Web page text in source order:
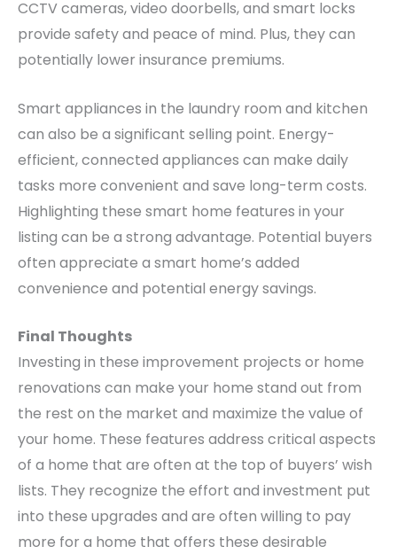
CCTV cameras, video doorbells, and smart locks
provide safety and peace of mind. Plus, they can
potentially lower insurance premiums.
Smart appliances in the laundry room and kitchen
can also be a significant selling point. Energy-
efficient, connected appliances can make daily
tasks more convenient and save long-term costs.
Highlighting these smart home features in your
listing can be a strong advantage. Potential buyers
often appreciate a smart home’s added
convenience and potential energy savings.
Final Thoughts
Investing in these improvement projects or home
renovations can make your home stand out from
the rest on the market and maximize the value of
your home. These features address critical aspects
of a home that are often at the top of buyers’ wish
lists. They recognize the effort and investment put
into these upgrades and are often willing to pay
more for a home that offers these desirable